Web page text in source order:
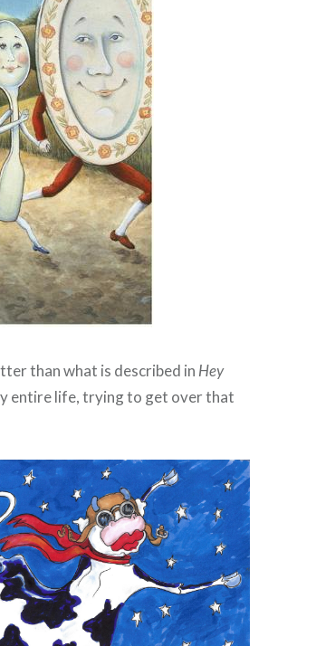
than what is described in Hey
entire life, trying to get over that